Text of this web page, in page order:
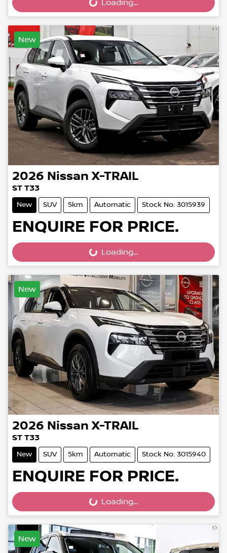
Loading... Loading...
New
2026 Nissan X-TRAIL
ST T33
New SUV 5km Automatic Stock No: 3015939
ENQUIRE FOR PRICE.
Loading... Loading...
New
2026 Nissan X-TRAIL
ST T33
New SUV 5km Automatic Stock No: 3015940
ENQUIRE FOR PRICE.
Loading... Loading...
New